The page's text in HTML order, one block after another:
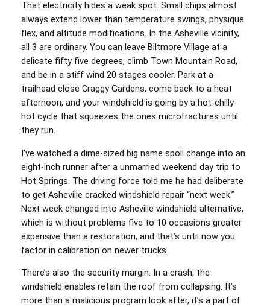
That electricity hides a weak spot. Small chips almost
always extend lower than temperature swings, physique
flex, and altitude modifications. In the Asheville vicinity,
all 3 are ordinary. You can leave Biltmore Village at a
delicate fifty five degrees, climb Town Mountain Road,
and be in a stiff wind 20 stages cooler. Park at a
trailhead close Craggy Gardens, come back to a heat
afternoon, and your windshield is going by a hot-chilly-
hot cycle that squeezes the ones microfractures until
they run.
I’ve watched a dime-sized big name spoil change into an
eight-inch runner after a unmarried weekend day trip to
Hot Springs. The driving force told me he had deliberate
to get Asheville cracked windshield repair “next week.”
Next week changed into Asheville windshield alternative,
which is without problems five to 10 occasions greater
expensive than a restoration, and that’s until now you
factor in calibration on newer trucks.
There’s also the security margin. In a crash, the
windshield enables retain the roof from collapsing. It’s
more than a malicious program look after, it’s a part of